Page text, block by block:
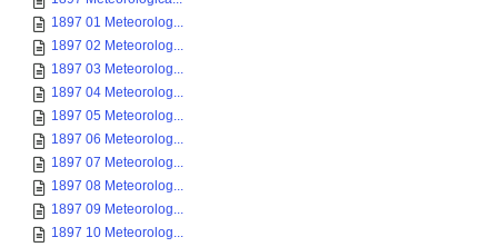
1897 01 Meteorolog...
1897 02 Meteorolog...
1897 03 Meteorolog...
1897 04 Meteorolog...
1897 05 Meteorolog...
1897 06 Meteorolog...
1897 07 Meteorolog...
1897 08 Meteorolog...
1897 09 Meteorolog...
1897 10 Meteorolog...